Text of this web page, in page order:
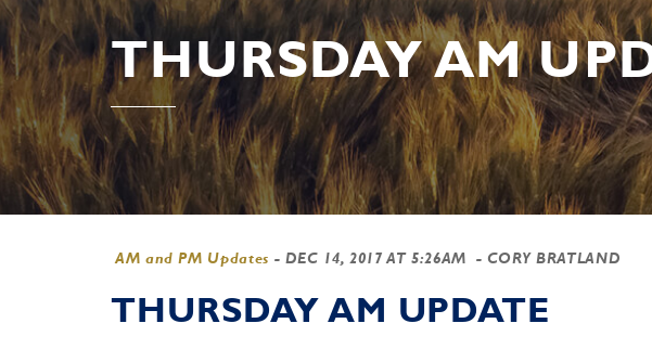
THURSDAY AM
AM and PM Updates - DEC 14, 2017 AT 5:26AM - CORY BRATLAND
THURSDAY AM UPDATE